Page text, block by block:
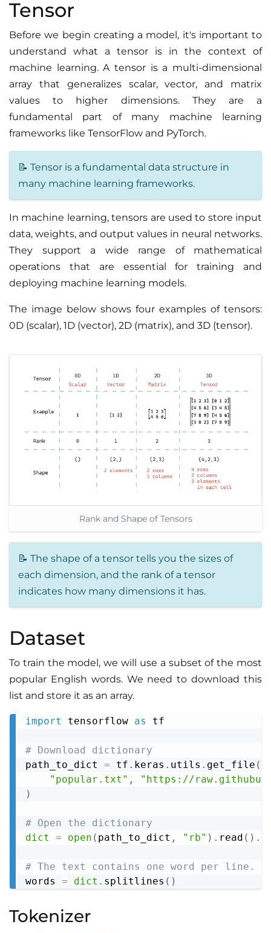
Tensor
Before we begin creating a model, it's important to
understand what a tensor is in the context of
machine learning. A tensor is a multi-dimensional
array that generalizes scalar, vector, and matrix
values to higher dimensions. They are a
fundamental part of many machine learning
frameworks like TensorFlow and PyTorch.
📝 Tensor is a fundamental data structure in
many machine learning frameworks.
In machine learning, tensors are used to store input
data, weights, and output values in neural networks.
They support a wide range of mathematical
operations that are essential for training and
deploying machine learning models.
The image below shows four examples of tensors:
0D (scalar), 1D (vector), 2D (matrix), and 3D (tensor).
Rank and Shape of Tensors
📝 The shape of a tensor tells you the sizes of
each dimension, and the rank of a tensor
indicates how many dimensions it has.
Dataset
To train the model, we will use a subset of the most
popular English words. We need to download this
list and store it as an array.
import tensorflow as tf
# Download dictionary
path_to_dict = tf . keras . utils . get_file (
"popular.txt" ,
"https://
)
# Open the dictionary
dict
= open ( path_to_dict , "rb" ) . read ( ) .
# The text contains one word per
words = dict . splitlines ( )
Tokenizer